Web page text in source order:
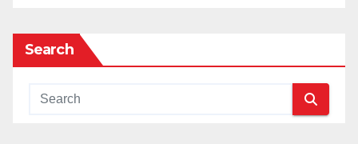
Search